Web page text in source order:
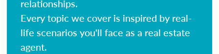
relationships.
Every topic we cover is inspired by real-
life scenarios you'll face as a real estate
agent.